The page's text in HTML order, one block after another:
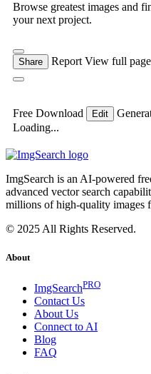
Browse greatest images and
your next project.
Share Report View full page
Free Download Edit
Loading...
ImgSearch is an AI-powered
advanced vector search
millions of high-quality images
© 2025 All Rights Reserved.
About
ImgSearchPRO
Contact Us
About Us
Connect to AI
Blog
FAQ